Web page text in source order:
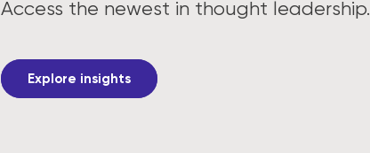
Access the newest in thought leadership.
Explore insights